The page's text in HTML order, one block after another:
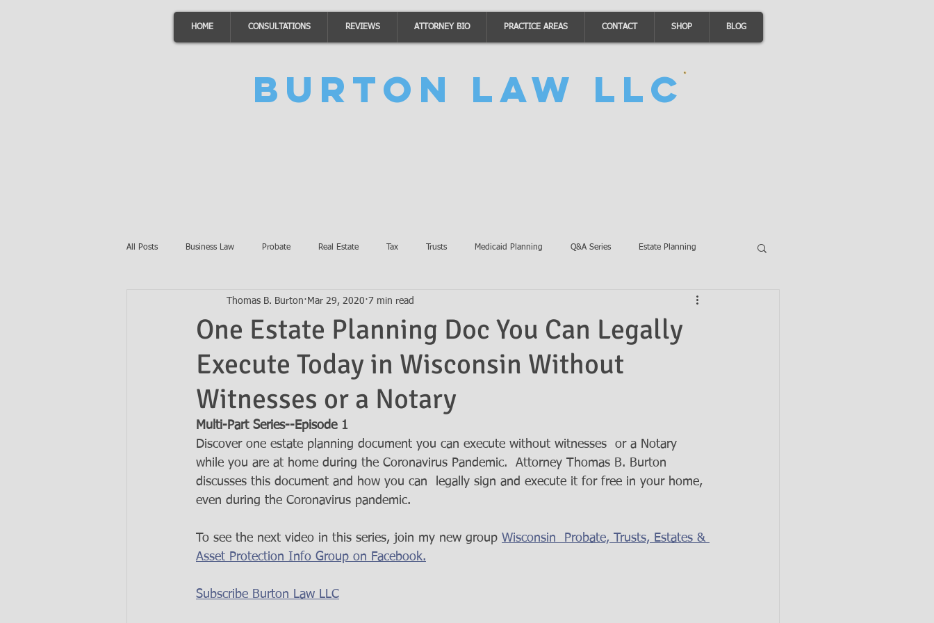
HOME CONSULTATIONS REVIEWS ATTORNEY BIO PRACTICE AREAS CONTACT SHOP BLOG
Burton Law LLC
All Posts Business Law Probate Real Estate Tax Trusts Medicaid Planning Q&A Series Estate Planning
Awards Auto Accidents Burton Law Announcements
Ask the Attorneys LLCs
One Estate Planning Doc You Can Legally
Execute Today in Wisconsin Without
Witnesses or a Notary
Thomas B. Burton Mar 29, 2020 7 min read
Multi-Part Series--Episode 1
Discover one estate planning document you can execute without witnesses  or a Notary
while you are at home during the Coronavirus Pandemic.  Attorney Thomas B. Burton
discusses this document and how you can  legally sign and execute it for free in your home,
even during the Coronavirus pandemic.
To see the next video in this series, join my new group Wisconsin  Probate, Trusts, Estates &
Asset Protection Info Group on Facebook.
Subscribe Burton Law LLC